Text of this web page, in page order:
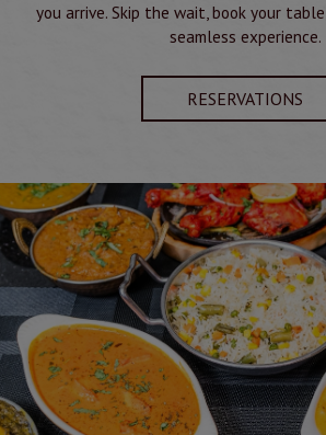
you arrive. Skip the wait, book your
seamless experience.
RESERVATIONS